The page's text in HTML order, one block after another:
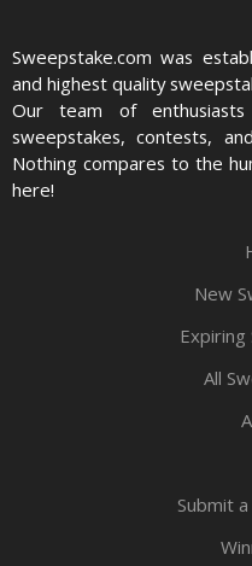
Sweepstake.com was
and highest quality
Our team of
sweepstakes, contests,
Nothing compares to the
here!
New
Expiring
All
Submit